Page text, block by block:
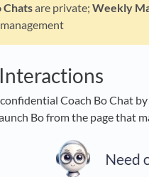
Chatsare private; Weekly
Coach Bo Chat
Bo from the page that